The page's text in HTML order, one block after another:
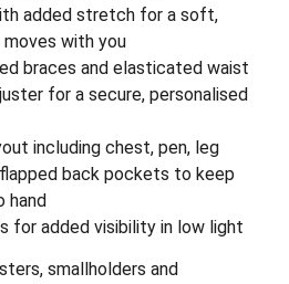
added stretch for a soft,
with you
braces and elasticated waist
for a secure, personalised
including chest, pen, leg
back pockets to keep
hand
for added visibility in low light
smallholders and